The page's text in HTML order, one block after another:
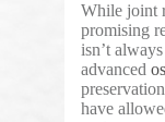
While joint
promising
isn’t
advanced
have